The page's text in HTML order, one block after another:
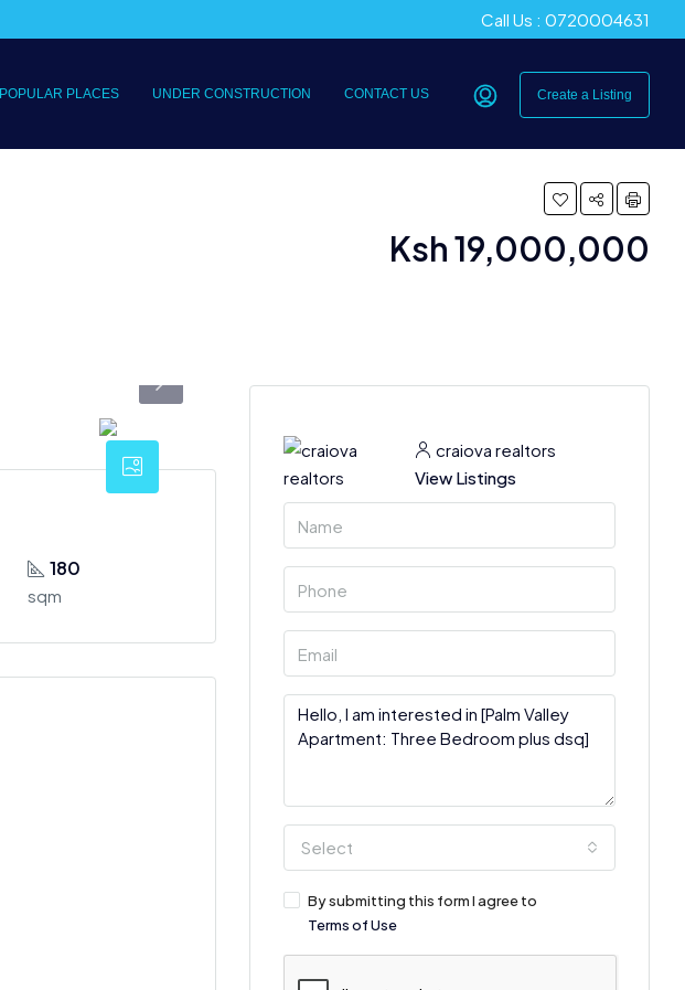
Call Us : 0720004631
POPULAR PLACES UNDER CONSTRUCTION CONTACT US Create a Listing
Ksh 19,000,000
180
sqm
craiova realtors
View Listings
Select
By submitting this form I agree to
Terms of Use